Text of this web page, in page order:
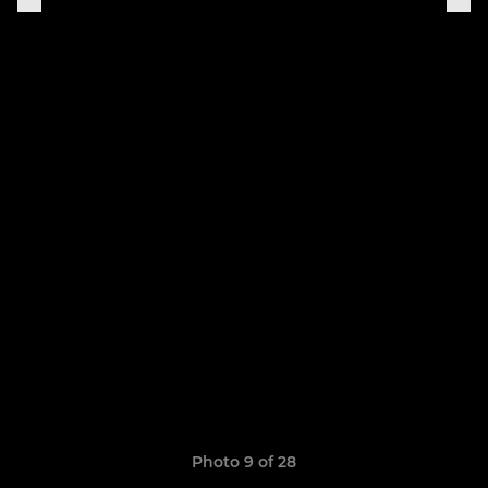
Photo 9 of 28